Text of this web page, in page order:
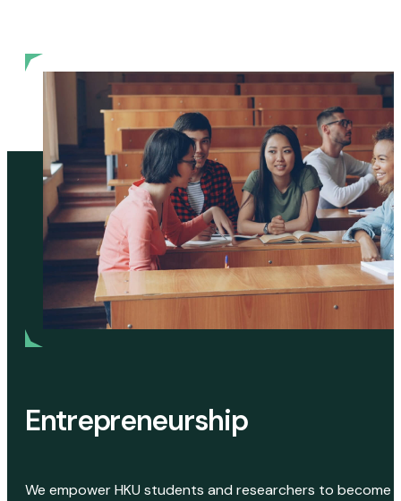
Entrepreneurship
We empower HKU students and researchers to become